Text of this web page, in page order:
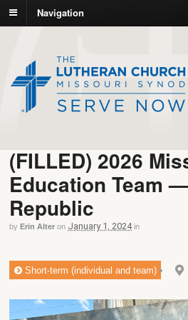
Navigation
(FILLED) 2026
Education Team
Republic
by Erin Alter on January 1, 2024 in
Short-term (individual and team)